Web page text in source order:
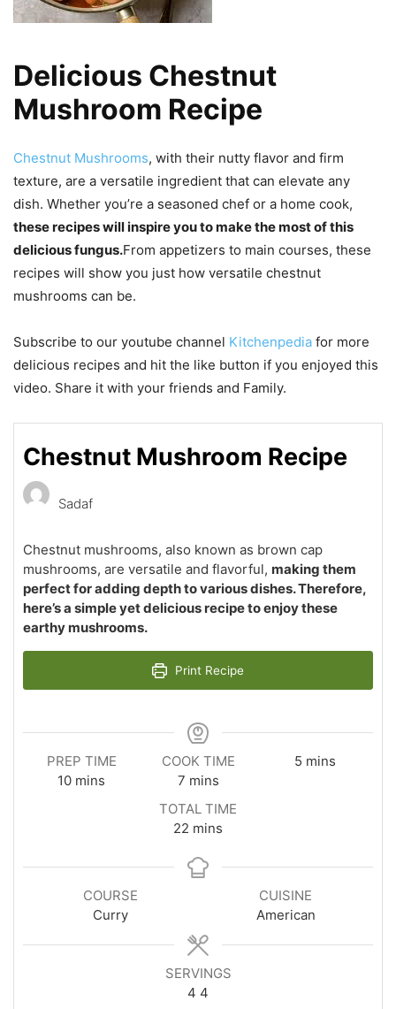
Delicious Chestnut
Mushroom Recipe
Chestnut Mushrooms, with their nutty flavor and firm
texture, are a versatile ingredient that can elevate any
dish. Whether you’re a seasoned chef or a home cook,
these recipes will inspire you to make the most of this
delicious fungus.From appetizers to main courses, these
recipes will show you just how versatile chestnut
mushrooms can be.
Subscribe to our youtube channel Kitchenpedia for more
delicious recipes and hit the like button if you enjoyed this
video. Share it with your friends and Family.
Chestnut Mushroom Recipe
Sadaf
Chestnut mushrooms, also known as brown cap
mushrooms, are versatile and flavorful, making them
perfect for adding depth to various dishes. Therefore,
here’s a simple yet delicious recipe to enjoy these
earthy mushrooms.
Print Recipe
PREP TIME
10minutes
mins
COOK TIME
7minutes
mins
5minutes
mins
TOTAL TIME
22 minutes
mins
COURSE
Curry
CUISINE
American
SERVINGS
4 4